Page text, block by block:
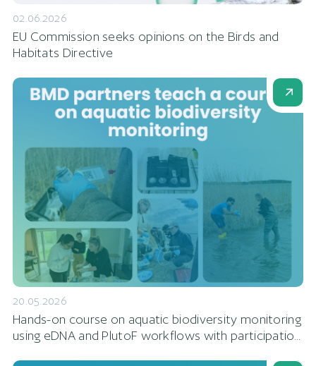
02.06.2026
EU Commission seeks opinions on the Birds and
Habitats Directive
20.05.2026
Hands-on course on aquatic biodiversity monitoring
using eDNA and PlutoF workflows with participatio...